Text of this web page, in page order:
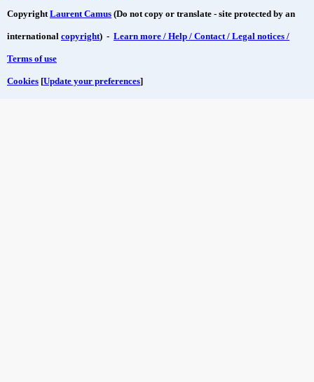
CopyrightLaurent Camus (Do not copy or translate - site protected by an
international copyright) - Learn more / Help / Contact / Legal notices /
Terms of use
Cookies [Update your preferences]